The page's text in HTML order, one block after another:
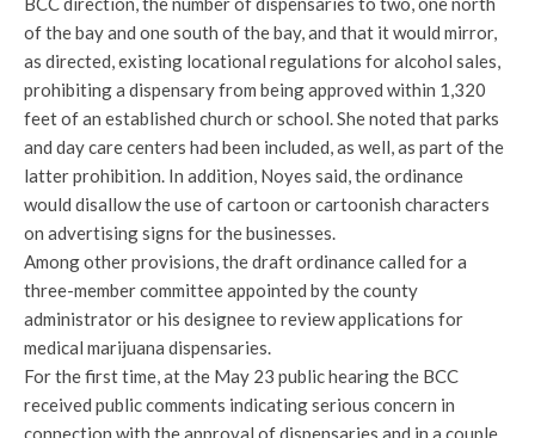
of the bay and one south of the bay, and that it would mirror,
as directed, existing locational regulations for alcohol sales,
prohibiting a dispensary from being approved within 1,320
feet of an established church or school. She noted that parks
and day care centers had been included, as well, as part of the
latter prohibition. In addition, Noyes said, the ordinance
would disallow the use of cartoon or cartoonish characters
on advertising signs for the businesses.
Among other provisions, the draft ordinance called for a
three-member committee appointed by the county
administrator or his designee to review applications for
medical marijuana dispensaries.
For the first time, at the May 23 public hearing the BCC
received public comments indicating serious concern in
connection with the approval of dispensaries and in a couple